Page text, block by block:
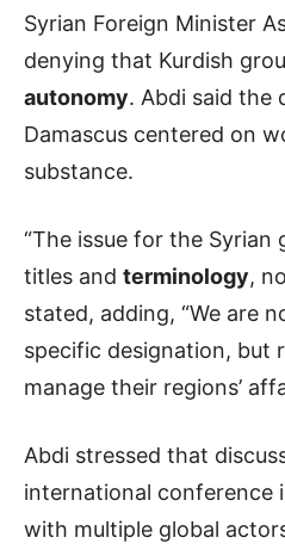
Syrian Foreign Minister
denying that Kurdish
autonomy. Abdi said the
Damascus centered on
substance.
“The issue for the
titles and terminology,
stated, adding, “We are
specific designation, but
manage their regions’
Abdi stressed that
international conference
with multiple global